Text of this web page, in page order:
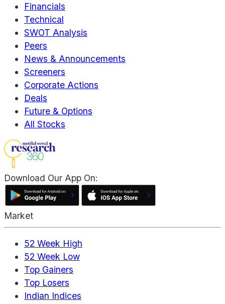
Financials
Technical
SWOT Analysis
Peers
News & Announcements
Screeners
Corporate Actions
Deals
Future & Options
All Stocks
Download Our App On:
Market
52 Week High
52 Week Low
Top Gainers
Top Losers
Indian Indices